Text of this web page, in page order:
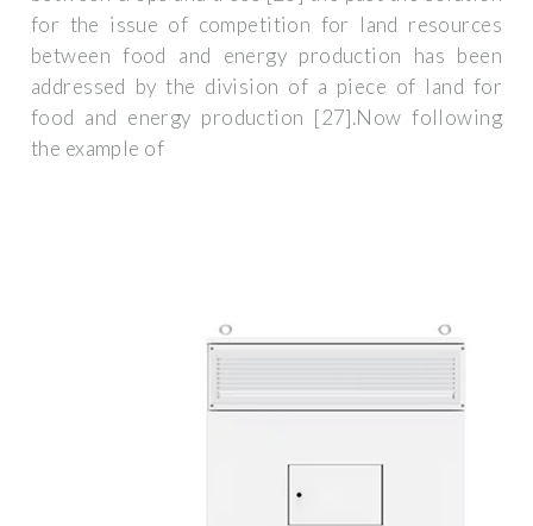
for the issue of competition for land resources
between food and energy production has been
addressed by the division of a piece of land for
food and energy production [27].Now following
the example of